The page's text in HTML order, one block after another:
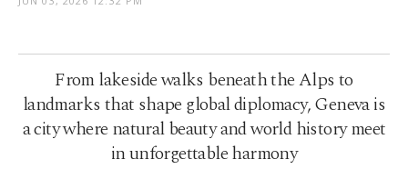
From lakeside walks beneath the Alps to
landmarks that shape global diplomacy, Geneva is
a city where natural beauty and world history meet
in unforgettable harmony